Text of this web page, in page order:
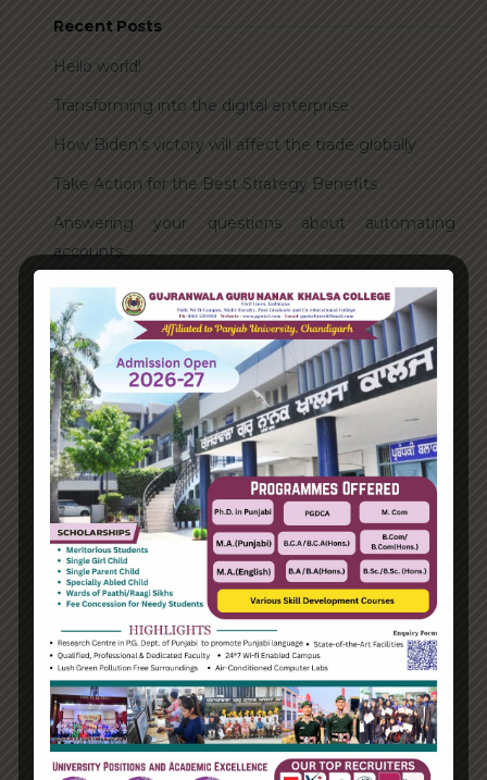
Recent Posts
Hello world!
Transforming into the digital enterprise
How Biden’s victory will affect the trade globally
Take Action for the Best Strategy Benefits
Answering your questions about automating
accounts.
Recent Comments
A WordPress CommenteronHello world!
Archives
June 2023
August 2021
Categories
Enterprise
Organization
Uncategorized
Recent Posts